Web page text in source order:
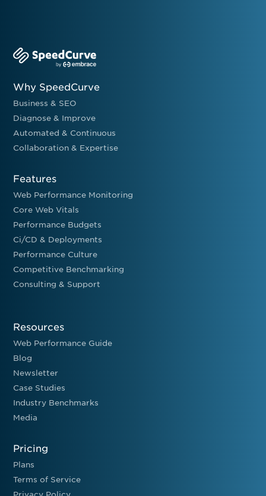
Why SpeedCurve
Business & SEO
Diagnose & Improve
Automated & Continuous
Collaboration & Expertise
Features
Web Performance Monitoring
Core Web Vitals
Performance Budgets
Ci/CD & Deployments
Performance Culture
Competitive Benchmarking
Consulting & Support
Resources
Web Performance Guide
Blog
Newsletter
Case Studies
Industry Benchmarks
Media
Pricing
Plans
Terms of Service